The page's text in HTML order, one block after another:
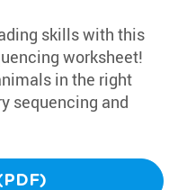
skills with this
worksheet!
in the right
sequencing and